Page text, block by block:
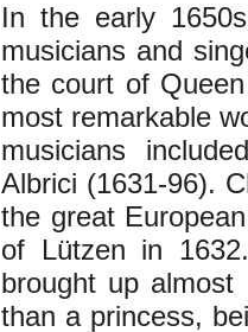
In the early
musicians and
the court of
most remarkable
musicians
Albrici (1631-96).
the great
of Lützen in
brought up
than a princess,